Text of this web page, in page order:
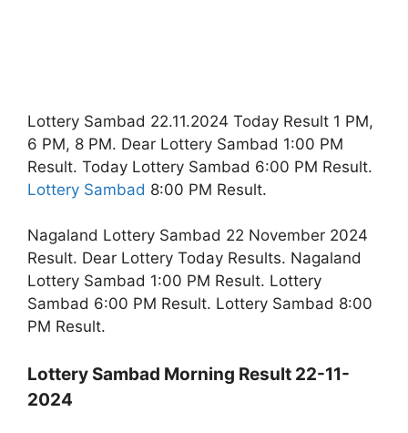
Lottery Sambad 22.11.2024 Today Result 1 PM,
6 PM, 8 PM. Dear Lottery Sambad 1:00 PM
Result. Today Lottery Sambad 6:00 PM Result.
Lottery Sambad 8:00 PM Result.
Nagaland Lottery Sambad 22 November 2024
Result. Dear Lottery Today Results. Nagaland
Lottery Sambad 1:00 PM Result. Lottery
Sambad 6:00 PM Result. Lottery Sambad 8:00
PM Result.
Lottery Sambad Morning Result 22-11-
2024